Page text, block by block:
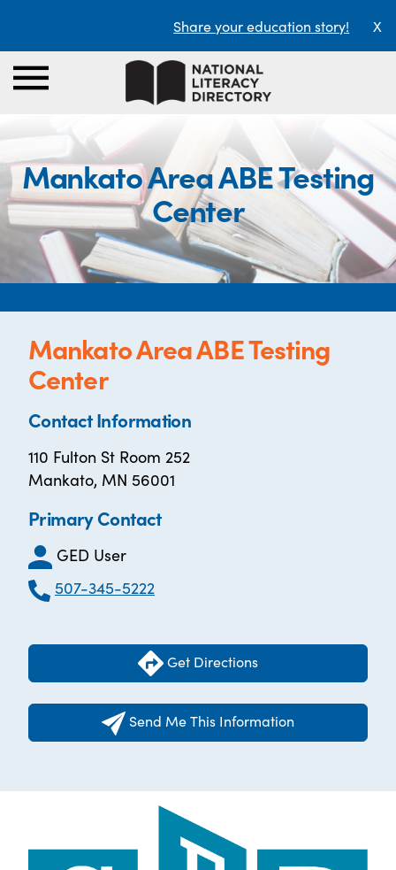
Share your education story! X
Mankato Area ABE Testing
Center
Mankato Area ABE Testing
Center
Contact Information
110 Fulton St Room 252
Mankato, MN 56001
Primary Contact
GED User
507-345-5222
Get Directions
Send Me This Information